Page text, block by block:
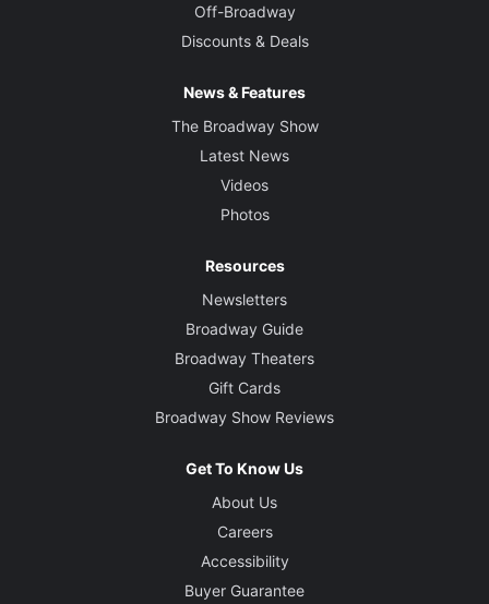
Off-Broadway
Discounts & Deals
News & Features
The Broadway Show
Latest News
Videos
Photos
Resources
Newsletters
Broadway Guide
Broadway Theaters
Gift Cards
Broadway Show Reviews
Get To Know Us
About Us
Careers
Accessibility
Buyer Guarantee